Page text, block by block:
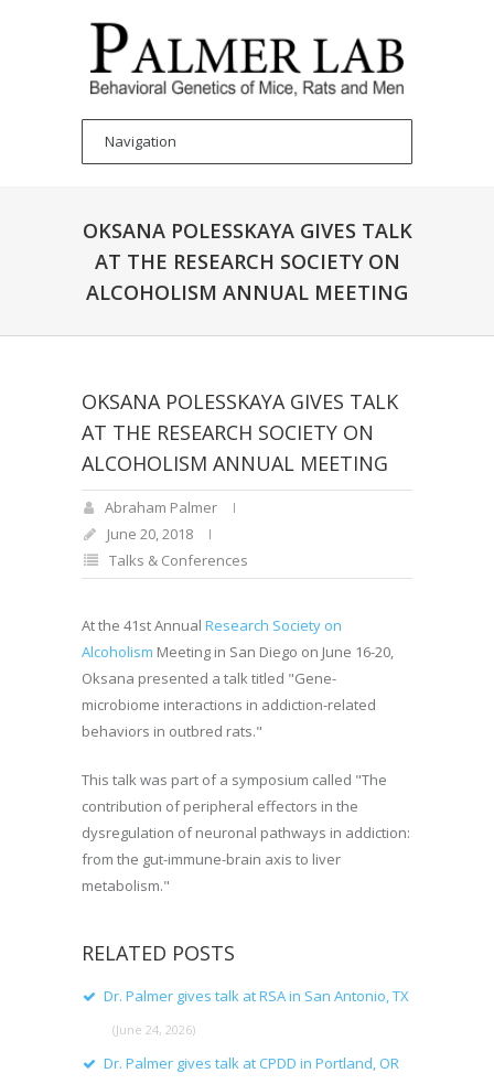
OKSANA POLESSKAYA GIVES TALK
AT THE RESEARCH SOCIETY ON
ALCOHOLISM ANNUAL MEETING
OKSANA POLESSKAYA GIVES TALK
AT THE RESEARCH SOCIETY ON
ALCOHOLISM ANNUAL MEETING
Abraham Palmer
June 20, 2018
Talks & Conferences
At the 41st Annual Research Society on
Alcoholism Meeting in San Diego on June 16-20,
Oksana presented a talk titled "Gene-
microbiome interactions in addiction-related
behaviors in outbred rats."
This talk was part of a symposium called "The
contribution of peripheral effectors in the
dysregulation of neuronal pathways in addiction:
from the gut-immune-brain axis to liver
metabolism."
RELATED POSTS
Dr. Palmer gives talk at RSA in San Antonio, TX
(June 24, 2026)
Dr. Palmer gives talk at CPDD in Portland, OR